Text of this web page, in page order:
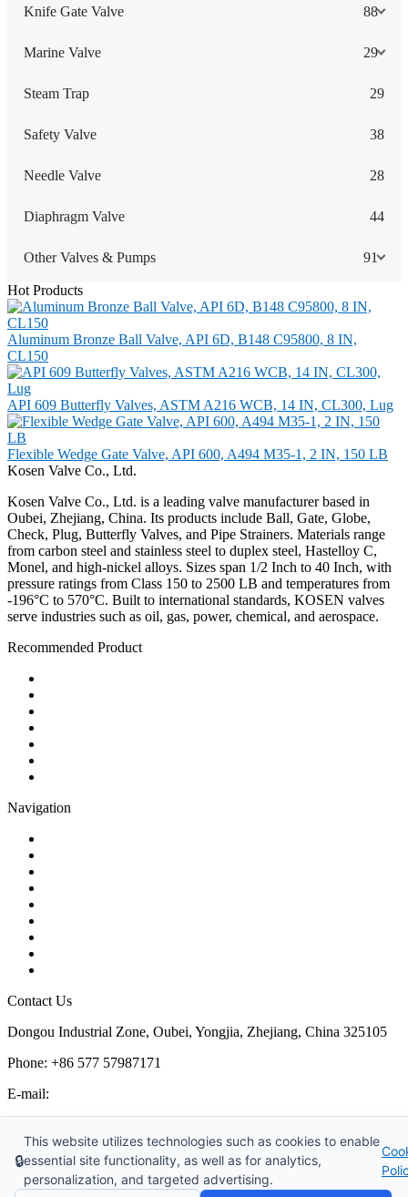
Knife Gate Valve 88
Marine Valve 29
Steam Trap 29
Safety Valve 38
Needle Valve 28
Diaphragm Valve 44
Other Valves & Pumps 91
Hot Products
Aluminum Bronze Ball Valve, API 6D, B148 C95800, 8 IN,
CL150
API 609 Butterfly Valves, ASTM A216 WCB, 14 IN, CL300, Lug
Flexible Wedge Gate Valve, API 600, A494 M35-1, 2 IN, 150 LB
Kosen Valve Co., Ltd.
Kosen Valve Co., Ltd. is a leading valve manufacturer based in
Oubei, Zhejiang, China. Its products include Ball, Gate, Globe,
Check, Plug, Butterfly Valves, and Pipe Strainers. Materials range
from carbon steel and stainless steel to duplex steel, Hastelloy C,
Monel, and high-nickel alloys. Sizes span 1/2 Inch to 40 Inch, with
pressure ratings from Class 150 to 2500 LB and temperatures from
-196°C to 570°C. Built to international standards, KOSEN valves
serve industries such as oil, gas, power, chemical, and aerospace.
Recommended Product
Navigation
Contact Us
Dongou Industrial Zone, Oubei, Yongjia, Zhejiang, China 325105
Phone: +86 577 57987171
E-mail:
Monday – Saturday, 8:00 AM to 6:00 PM
Copyright © 2026 Kosen Valve Co., Ltd. All Rights Reserved.
🔒
This website utilizes technologies such as cookies to enable
essential site functionality, as well as for analytics,
personalization, and targeted advertising.